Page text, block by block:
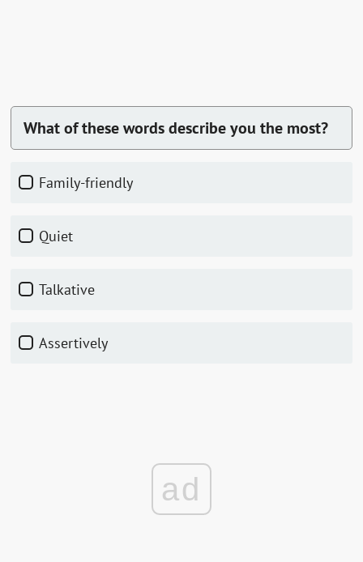
What of these words describe you the most?
Family-friendly
Quiet
Talkative
Assertively
ad